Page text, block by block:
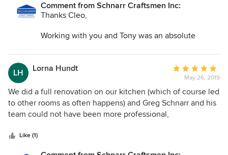
respectful not only of us, but of our home. Meticulous
attention was paid to all the details. I was impressed each
and every day. Greg was available and onsite when needed
beyond my wildest dreams. I could never have imagined
that our kitchen and living room could look this spectacular.
Comment from Schnarr Craftsmen Inc:
Thanks Cleo,
Working with you and Tony was an absolute
were perfect. We look forward to working together
again soon.
LH Lorna Hundt
Average
rating:
5
out
May 26, 2019
We did a full renovation on our kitchen (which of course led
to other rooms as often happens) and Greg Schnarr and his
team could not have been more professional,
were friendly, reliable and highly skilled. We dreaded this
Like (1)